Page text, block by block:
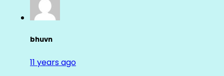
bhuvn
11 years ago